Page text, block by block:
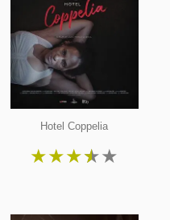
Hotel Coppelia
★★★★★